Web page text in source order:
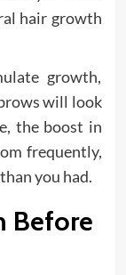
hair growth
growth,
will look
the boost in
frequently,
you had.
Before